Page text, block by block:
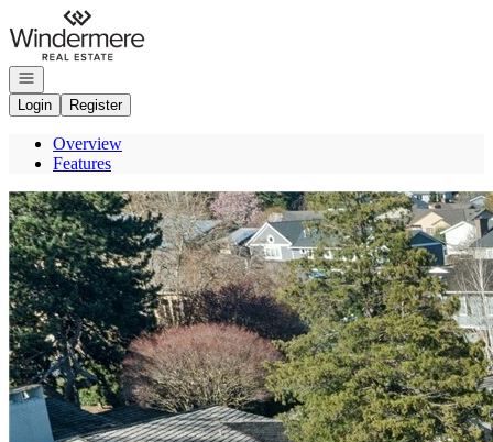
Go to: Homepage
Open navigation
Login
Register
Overview
Features